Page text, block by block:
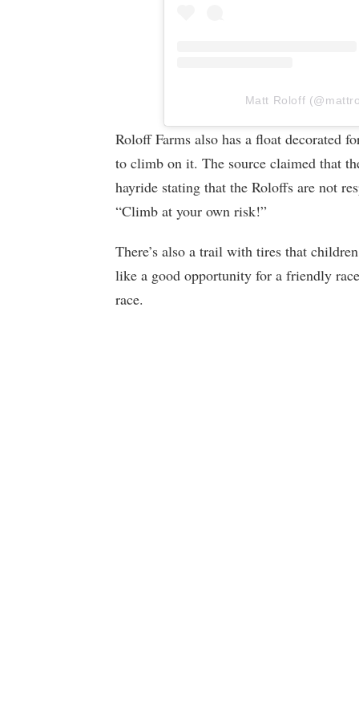
Matt Roloff
Roloff Farms also has a float decorated
to climb on it. The source claimed that
hayride stating that the Roloffs are not
“Climb at your own risk!”
There’s also a trail with tires that
like a good opportunity for a friendly
race.